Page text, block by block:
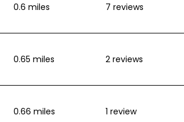
0.6 miles 7 reviews
0.65 miles 2 reviews
0.66 miles 1 review